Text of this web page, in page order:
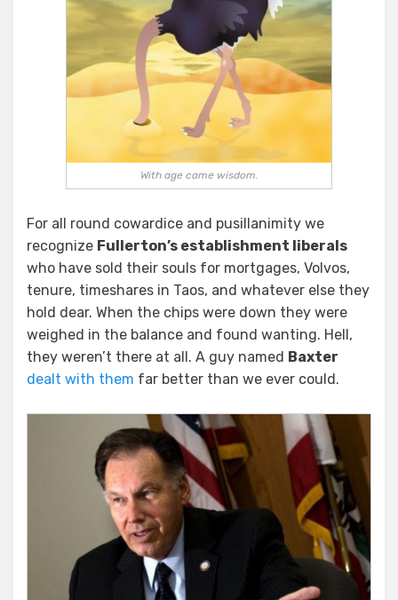
With age came wisdom.
For all round cowardice and pusillanimity we
recognize Fullerton’s establishment liberals
who have sold their souls for mortgages, Volvos,
tenure, timeshares in Taos, and whatever else they
hold dear. When the chips were down they were
weighed in the balance and found wanting. Hell,
they weren’t there at all. A guy named Baxter
dealt with them far better than we ever could.